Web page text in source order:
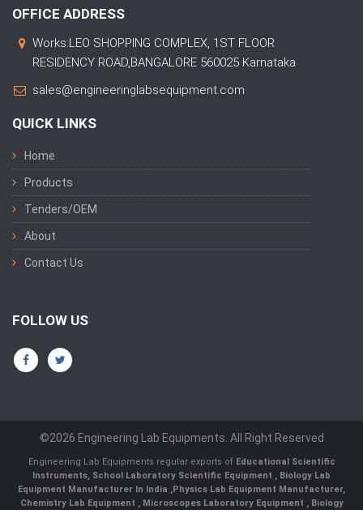
OFFICE ADDRESS
Works:LEO SHOPPING COMPLEX, 1ST FLOOR
RESIDENCY ROAD,BANGALORE 560025 Karnataka
sales@engineeringlabsequipment.com
QUICK LINKS
Home
Products
Tenders/OEM
About
Contact Us
FOLLOW US
©2026 Engineering Lab Equipments. All Right Reserved
Engineering Lab Equipments regular exports of Educational Scientific
Instruments, School Laboratory Scientific Equipment , Biology Lab
Equipment Manufacturer In India ,Physics Lab Equipment Manufacturer,
Chemistry Lab Equipment , Microscopes Laboratory Equipment , Biology